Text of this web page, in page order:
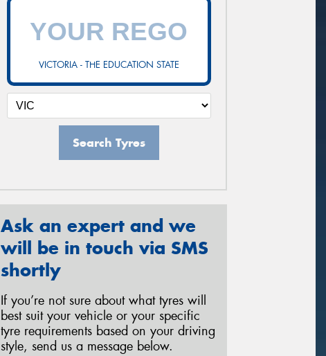
VICTORIA - THE EDUCATION STATE
Search Tyres
Ask an expert and we
will be in touch via SMS
shortly
If you’re not sure about what tyres will
best suit your vehicle or your specific
tyre requirements based on your driving
style, send us a message below.